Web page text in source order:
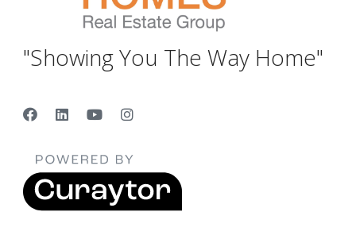
"Showing You The Way Home"